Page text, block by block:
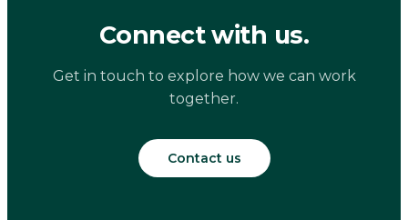
Connect with us.
Get in touch to explore how we can work
together.
Contact us